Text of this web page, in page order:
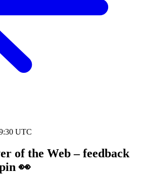
UTC
of the Web – feedback
👀